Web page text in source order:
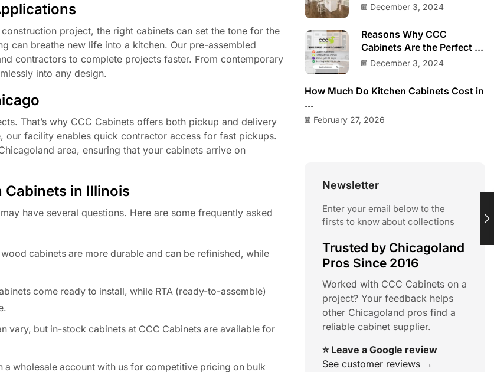
project, the right cabinets can set the tone for the
can breathe new life into a kitchen. Our pre-assembled
contractors to complete projects faster. From contemporary
into any design.
That’s why CCC Cabinets offers both pickup and delivery
our facility enables quick contractor access for fast pickups.
area, ensuring that your cabinets arrive on
Cabinets in Illinois
have several questions. Here are some frequently asked
cabinets are more durable and can be refinished, while
come ready to install, while RTA (ready-to-assemble)
vary, but in-stock cabinets at CCC Cabinets are available for
a wholesale account with us for competitive pricing on bulk
December 3, 2024
Reasons Why CCC
Cabinets Are the Perfect ...
December 3, 2024
How Much Do Kitchen Cabinets Cost in
...
February 27, 2026
Newsletter
Enter your email below to the
firsts to know about collections
Trusted by Chicagoland
Pros Since 2016
Worked with CCC Cabinets on a
project? Your feedback helps
other Chicagoland pros find a
reliable cabinet supplier.
⭐ Leave a Google review
See customer reviews →